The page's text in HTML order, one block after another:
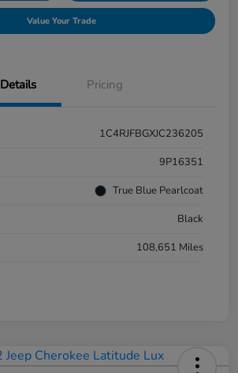
Value Your Trade
Details Pricing
1C4RJFBGXJC236205
9P16351
True Blue Pearlcoat
Black
108,651 Miles